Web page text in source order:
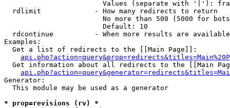
Values (separate with '|'):
  rdlimit             - How many redirects to return
No more than 500 (5000 for
                        Default: 10
rdcontinue          - When more results are
Examples:
  Get a list of redirects to the [[Main Page]]:
Get information about all redirects to the [[Main
Generator:
  This module may be used as a generator
* prop=revisions (rv) *